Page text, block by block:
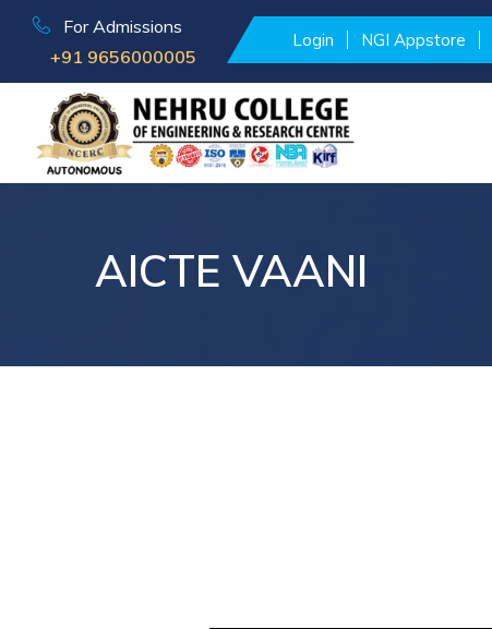
For Admissions
+91 9656000005
Login NGI Appstore
AICTE VAANI